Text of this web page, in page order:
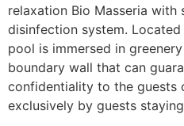
relaxation Bio Masseria
disinfection system.
pool is immersed in
boundary wall that can
confidentiality to the guests
exclusively by guests